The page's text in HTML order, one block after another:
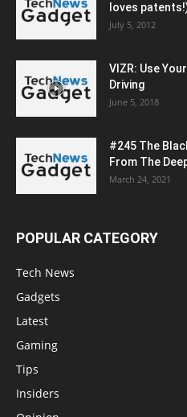
loves
July 5, 2012
VIZR: Use
Driving
June 5, 2018
#245 The
From The
March 24, 2021
POPULAR CATEGORY
Tech News
Gadgets
Latest
Gaming
Tips
Insiders